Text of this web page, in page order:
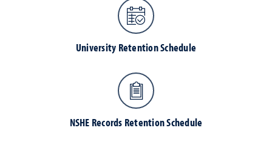
University Retention Schedule
NSHE Records Retention Schedule